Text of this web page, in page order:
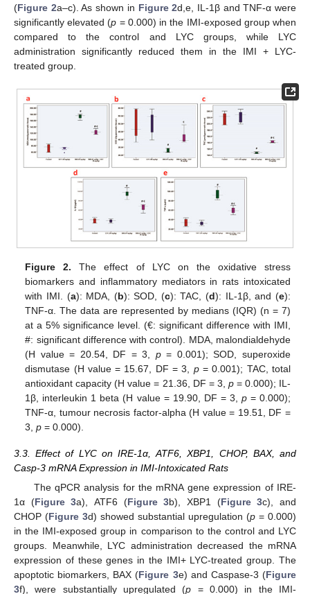
(Figure 2a–c). As shown in Figure 2d,e, IL-1β and TNF-α were
significantly elevated (p = 0.000) in the IMI-exposed group when
compared to the control and LYC groups, while LYC
administration significantly reduced them in the IMI + LYC-
treated group.
Figure 2. The effect of LYC on the oxidative stress
biomarkers and inflammatory mediators in rats intoxicated
with IMI. (a): MDA, (b): SOD, (c): TAC, (d): IL-1β, and (e):
TNF-α. The data are represented by medians (IQR) (n = 7)
at a 5% significance level. (€: significant difference with IMI,
#: significant difference with control). MDA, malondialdehyde
(H value = 20.54, DF = 3, p= 0.001); SOD, superoxide
dismutase (H value = 15.67, DF = 3, p= 0.001); TAC, total
antioxidant capacity (H value = 21.36, DF = 3, p= 0.000); IL-
1β, interleukin 1 beta (H value = 19.90, DF = 3, p= 0.000);
TNF-α, tumour necrosis factor-alpha (H value = 19.51, DF =
3,p = 0.000).
3.3. Effect of LYC on IRE-1α, ATF6, XBP1, CHOP, BAX, and
Casp-3 mRNA Expression in IMI-Intoxicated Rats
The qPCR analysis for the mRNA gene expression of IRE-
1α (Figure 3a), ATF6 (Figure 3b), XBP1 (Figure 3c), and
CHOP (Figure 3d) showed substantial upregulation (p = 0.000)
in the IMI-exposed group in comparison to the control and LYC
groups. Meanwhile, LYC administration decreased the mRNA
expression of these genes in the IMI+ LYC-treated group. The
apoptotic biomarkers, BAX (Figure 3e) and Caspase-3 (Figure
3f), were substantially upregulated (p = 0.000) in the IMI-